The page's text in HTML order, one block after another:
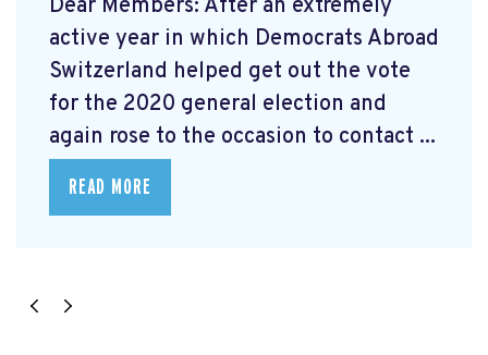
Dear Members: After an extremely
active year in which Democrats Abroad
Switzerland helped get out the vote
for the 2020 general election and
again rose to the occasion to contact ...
READ MORE